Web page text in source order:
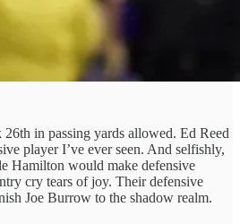
in passing yards allowed. Ed Reed
player I’ve ever seen. And selfishly,
Hamilton would make defensive
cry tears of joy. Their defensive
Joe Burrow to the shadow realm.